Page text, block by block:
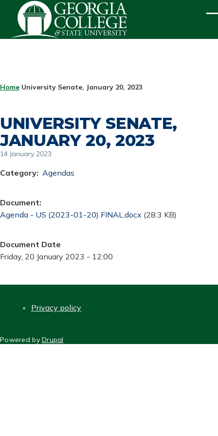
Skip to main content
BREADCRUMB
Home University Senate, January 20, 2023
UNIVERSITY SENATE,
JANUARY 20, 2023
14 January 2023
Category Agendas
Document
Document
Agenda - US (2023-01-20) FINAL.docx (28.3 KB)
Document Date
Friday, 20 January 2023 - 12:00
Privacy policy
Powered byDrupal